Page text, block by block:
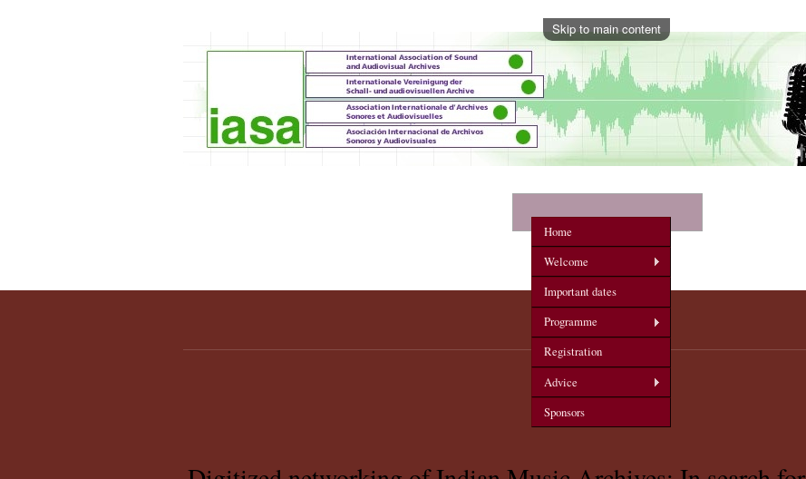
Skip to main content
Home
Welcome
Important dates
Programme
Registration
Advice
Sponsors